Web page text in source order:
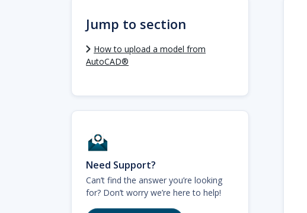
Jump to section
How to upload a model from
AutoCAD®
Need Support?
Can’t find the answer you’re looking
for? Don’t worry we’re here to help!